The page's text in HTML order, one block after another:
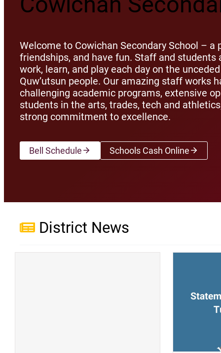
Welcome to Cowichan Secondary School – a
friendships, and have fun. Staff and students
work, learn, and play each day on the
Quw’utsun people. Our amazing staff works
challenging academic programs, extensive
students in the arts, trades, tech and
strong commitment to excellence.
Bell Schedule Schools Cash Online
(opens a new
District News